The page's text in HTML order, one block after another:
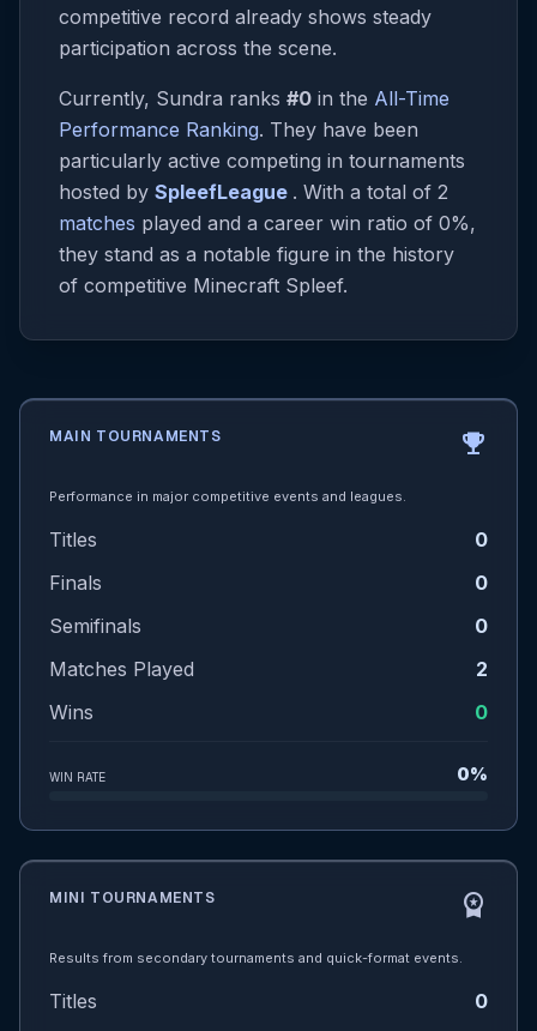
competitive record already shows steady
participation across the scene.
Currently, Sundra ranks #0 in the All-Time
Performance Ranking. They have been
particularly active competing in tournaments
hosted by SpleefLeague . With a total of 2
matches played and a career win ratio of 0%,
they stand as a notable figure in the history
of competitive Minecraft Spleef.
MAIN TOURNAMENTS emoji_events
Performance in major competitive events and leagues.
Titles
0
Finals
0
Semifinals
0
Matches Played
2
Wins
0
WIN RATE 0%
MINI TOURNAMENTS workspace_premium
Results from secondary tournaments and quick-format events.
Titles 0